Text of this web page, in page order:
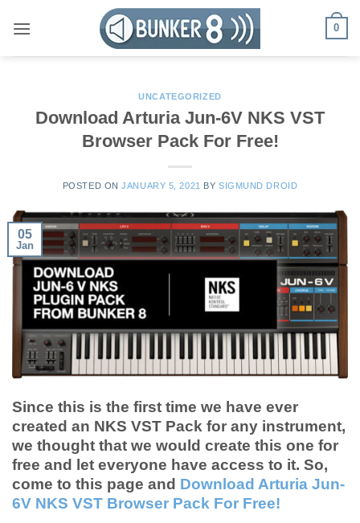
0
UNCATEGORIZED
Download Arturia Jun-6V NKS VST
Browser Pack For Free!
POSTED ONJANUARY 5, 2021 BY SIGMUND DROID
05
Jan
Since this is the first time we have ever
created an NKS VST Pack for any instrument,
we thought that we would create this one for
free and let everyone have access to it. So,
come to this page and Download Arturia Jun-
6V NKS VST Browser Pack For Free!